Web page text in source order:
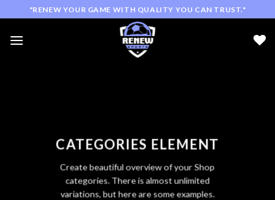
to
content
"RENEW YOUR GAME WITH QUALITY YOU CAN TRUST."
CATEGORIES ELEMENT
Create beautiful overview of your Shop
categories. There is almost unlimited
variations, but here are some examples.